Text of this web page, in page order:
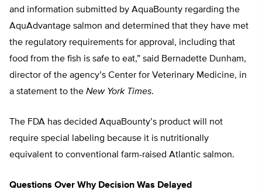
and information submitted by AquaBounty regarding the
AquAdvantage salmon and determined that they have met
the regulatory requirements for approval, including that
food from the fish is safe to eat,” said Bernadette Dunham,
director of the agency’s Center for Veterinary Medicine, in
a statement to the New York Times.
The FDA has decided AquaBounty’s product will not
require special labeling because it is nutritionally
equivalent to conventional farm-raised Atlantic salmon.
Questions Over Why Decision Was Delayed